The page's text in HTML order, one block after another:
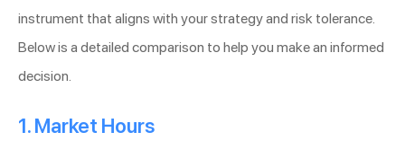
instrument that aligns with your strategy and risk tolerance.
Below is a detailed comparison to help you make an informed
decision.
1. Market Hours